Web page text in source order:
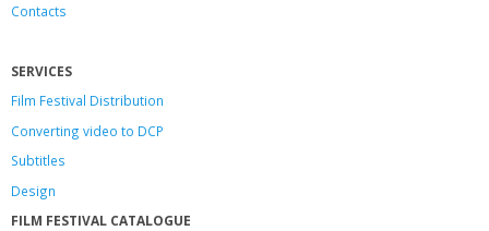
Contacts
SERVICES
Film Festival Distribution
Converting video to DCP
Subtitles
Design
FILM FESTIVAL CATALOGUE